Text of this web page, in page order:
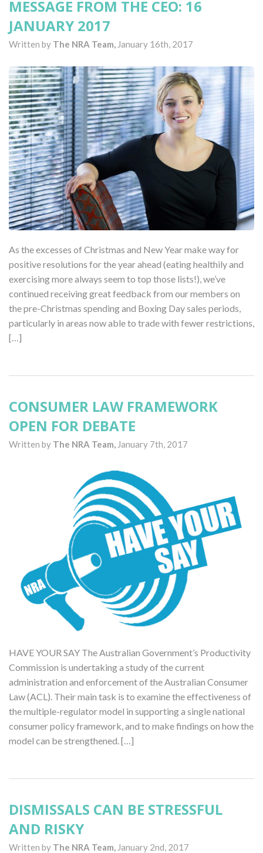
MESSAGE FROM THE CEO: 16
JANUARY 2017
Written by The NRA Team, January 16th, 2017
As the excesses of Christmas and New Year make way for
positive resolutions for the year ahead (eating healthily and
exercising more always seem to top those lists!), we’ve
continued receiving great feedback from our members on
the pre-Christmas spending and Boxing Day sales periods,
particularly in areas now able to trade with fewer restrictions,
[…]
CONSUMER LAW FRAMEWORK
OPEN FOR DEBATE
Written by The NRA Team, January 7th, 2017
HAVE YOUR SAY The Australian Government’s Productivity
Commission is undertaking a study of the current
administration and enforcement of the Australian Consumer
Law (ACL). Their main task is to examine the effectiveness of
the multiple-regulator model in supporting a single national
consumer policy framework, and to make findings on how the
model can be strengthened. […]
DISMISSALS CAN BE STRESSFUL
AND RISKY
Written by The NRA Team, January 2nd, 2017